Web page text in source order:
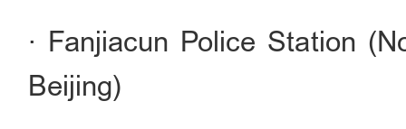
· Fanjiacun Police Station
Beijing)